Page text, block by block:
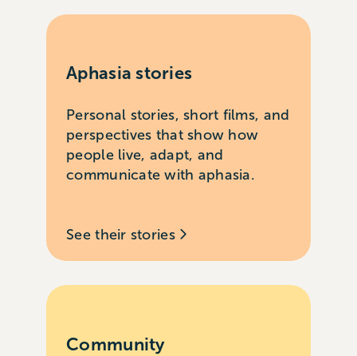
Aphasia stories
Personal stories, short films, and
perspectives that show how
people live, adapt, and
communicate with aphasia.
See their stories
Community